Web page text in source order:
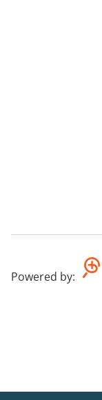
Powered by: